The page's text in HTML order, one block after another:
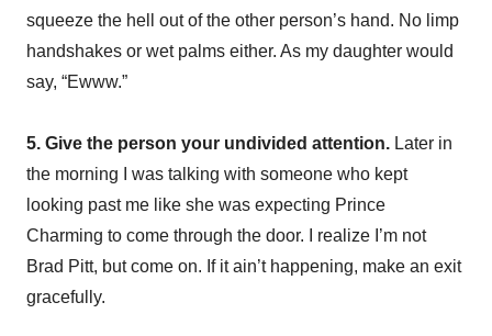
squeeze the hell out of the other person’s hand. No limp
handshakes or wet palms either. As my daughter would
say, “Ewww.”
5. Give the person your undivided attention. Later in
the morning I was talking with someone who kept
looking past me like she was expecting Prince
Charming to come through the door. I realize I’m not
Brad Pitt, but come on. If it ain’t happening, make an exit
gracefully.